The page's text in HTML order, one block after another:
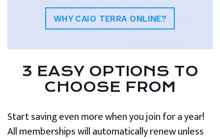
WHY CAIO TERRA ONLINE?
3 EASY OPTIONS TO
CHOOSE FROM
Start saving even more when you join for a year!
All memberships will automatically renew unless